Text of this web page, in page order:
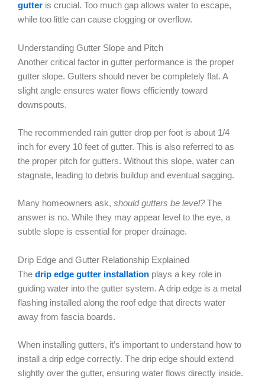
gutter is crucial. Too much gap allows water to escape,
while too little can cause clogging or overflow.
Understanding Gutter Slope and Pitch
Another critical factor in gutter performance is the proper
gutter slope. Gutters should never be completely flat. A
slight angle ensures water flows efficiently toward
downspouts.
The recommended rain gutter drop per foot is about 1/4
inch for every 10 feet of gutter. This is also referred to as
the proper pitch for gutters. Without this slope, water can
stagnate, leading to debris buildup and eventual sagging.
Many homeowners ask, should gutters be level?The
answer is no. While they may appear level to the eye, a
subtle slope is essential for proper drainage.
Drip Edge and Gutter Relationship Explained
The drip edge gutter installation plays a key role in
guiding water into the gutter system. A drip edge is a metal
flashing installed along the roof edge that directs water
away from fascia boards.
When installing gutters, it’s important to understand how to
install a drip edge correctly. The drip edge should extend
slightly over the gutter, ensuring water flows directly inside.